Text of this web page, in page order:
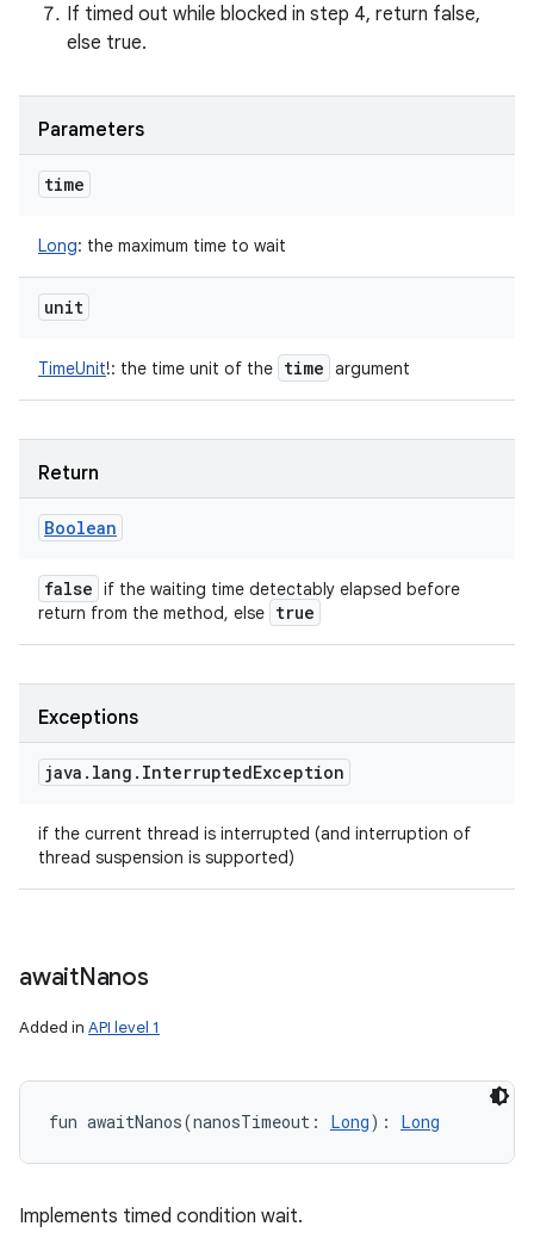
If timed out while blocked in step 4, return false,
else true.
Parameters
time
Long: the maximum time to wait
unit
TimeUnit!: the time unit of the time argument
Return
Boolean
false if the waiting time detectably elapsed before
return from the method, else true
Exceptions
java . lang . InterruptedException
if the current thread is interrupted (and interruption of
thread suspension is supported)
awaitNanos
Added in API level 1
fun awaitNanos(nanosTimeout : Long) : Long
Implements timed condition wait.